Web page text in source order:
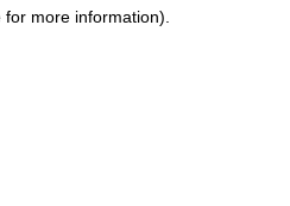
more information).